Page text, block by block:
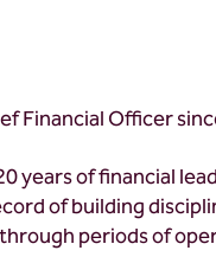
Financial Officer
years of financial
of building
periods of